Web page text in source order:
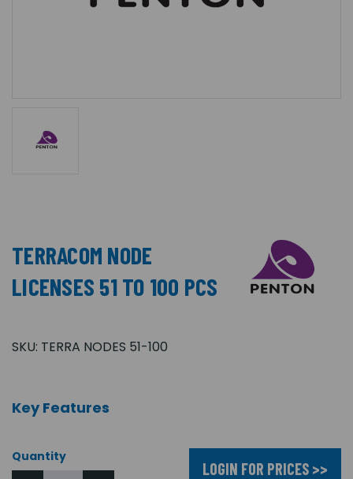
TERRACOM NODE
LICENSES 51 TO 100 PCS
SKU: TERRA NODES 51-100
Key Features
Quantity
LOGIN FOR PRICES >>